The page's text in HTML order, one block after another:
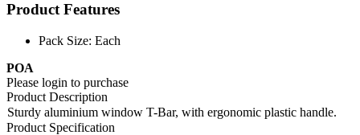
Product Features
Pack Size: Each
POA
Please login to purchase
Product Description
Sturdy aluminium window T-Bar, with ergonomic plastic handle.
Product Specification